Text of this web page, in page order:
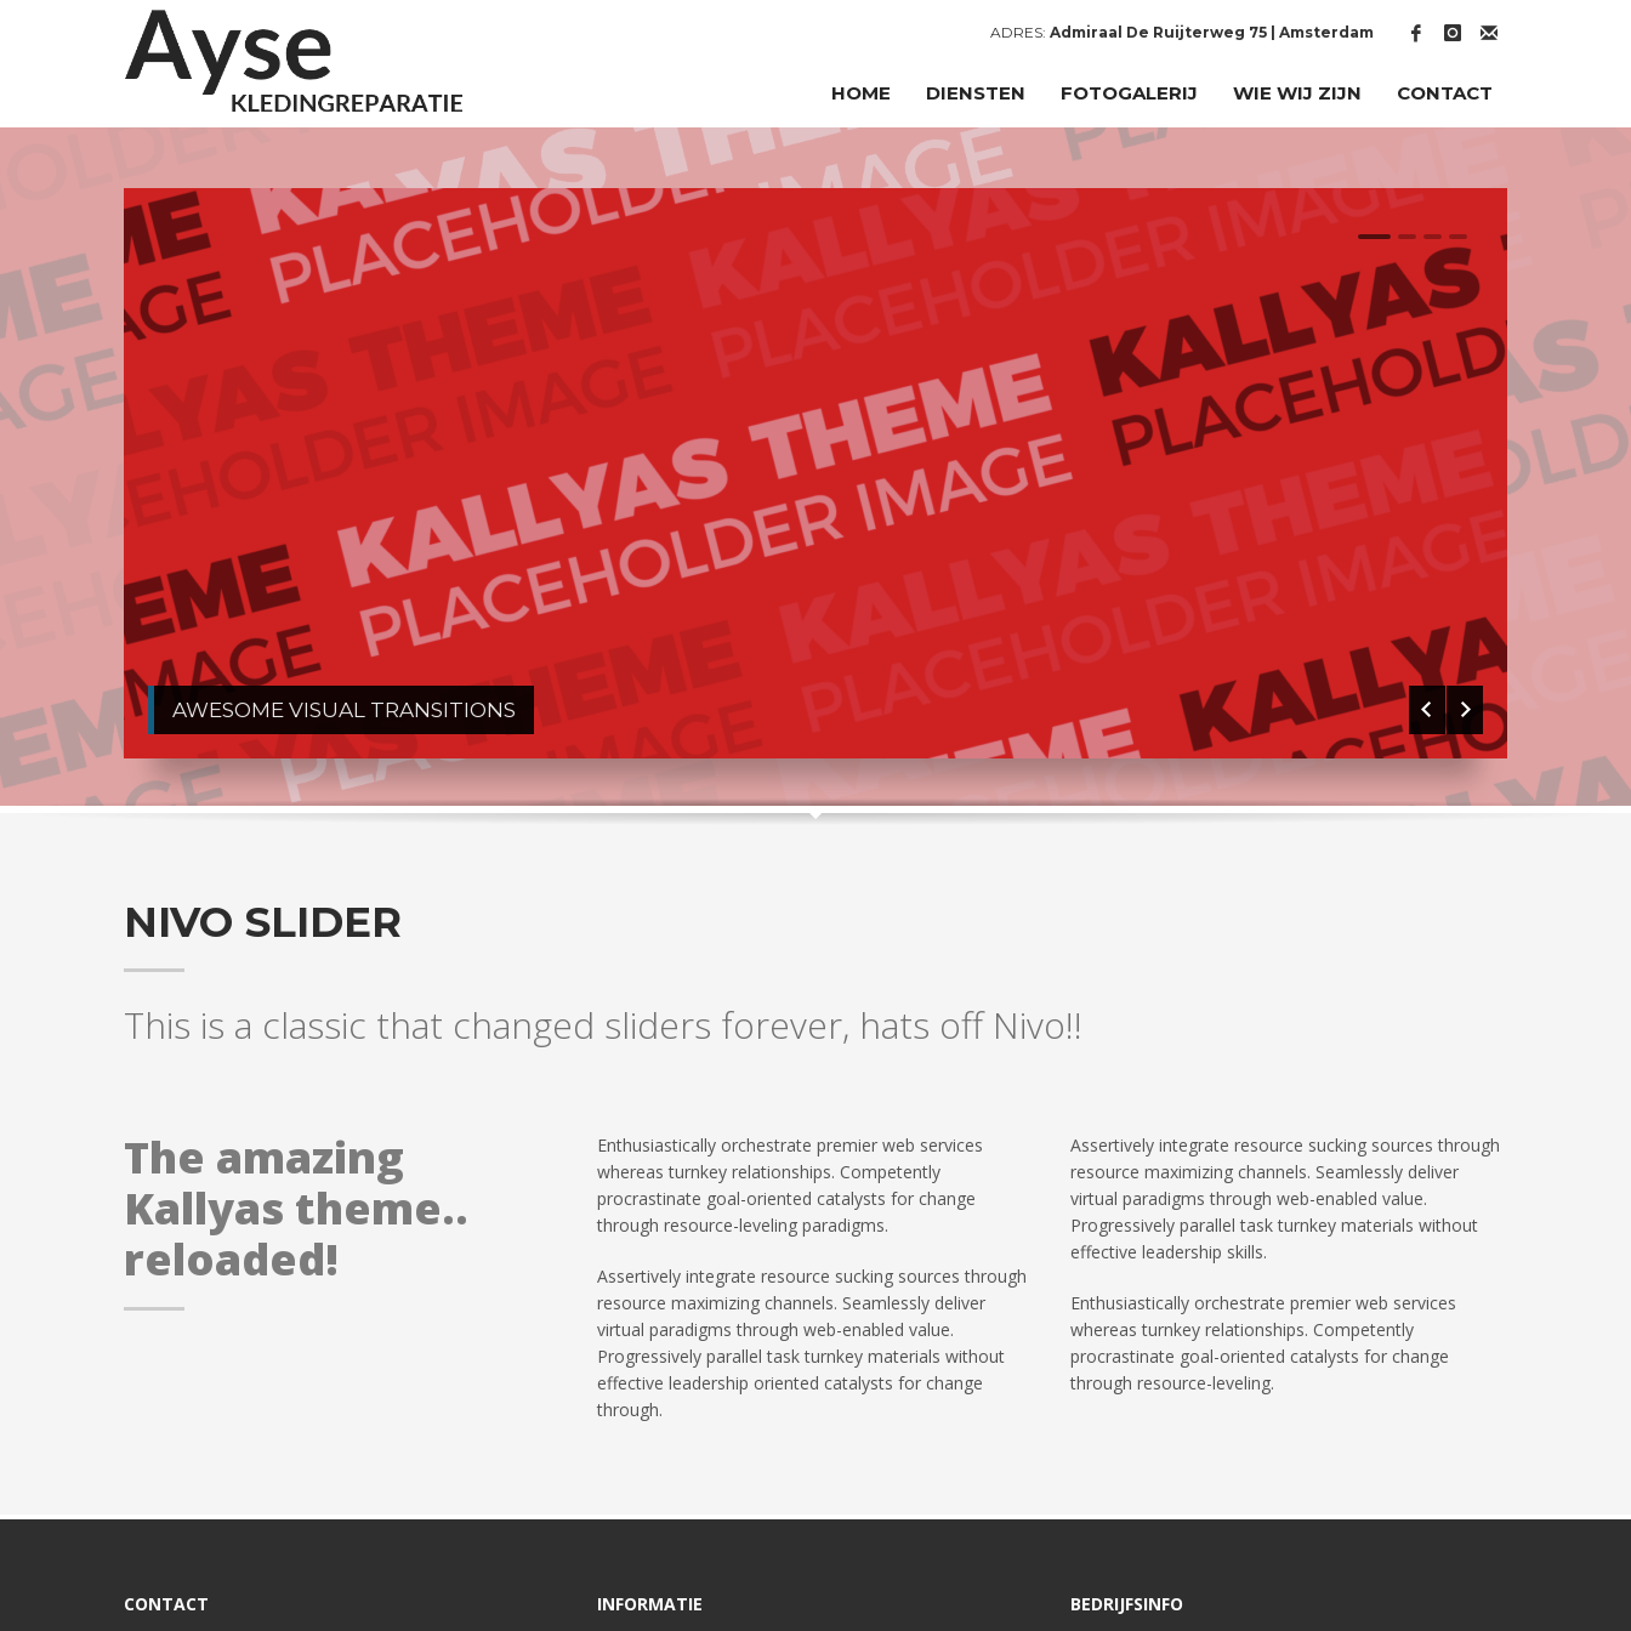
ADRES: Admiraal De Ruijterweg 75 | Amsterdam
HOME DIENSTEN FOTOGALERIJ WIE WIJ ZIJN CONTACT
AWESOME VISUAL TRANSITIONS
1 2 3 4
NIVO SLIDER
This is a classic that changed sliders forever, hats off Nivo!!
The amazing
Kallyas theme..
reloaded!
Enthusiastically orchestrate premier web services
whereas turnkey relationships. Competently
procrastinate goal-oriented catalysts for change
through resource-leveling paradigms.
Assertively integrate resource sucking sources through
resource maximizing channels. Seamlessly deliver
virtual paradigms through web-enabled value.
Progressively parallel task turnkey materials without
effective leadership oriented catalysts for change
through.
Assertively integrate resource sucking sources through
resource maximizing channels. Seamlessly deliver
virtual paradigms through web-enabled value.
Progressively parallel task turnkey materials without
effective leadership skills.
Enthusiastically orchestrate premier web services
whereas turnkey relationships. Competently
procrastinate goal-oriented catalysts for change
through resource-leveling.
CONTACT
INFORMATIE
BEDRIJFSINFO